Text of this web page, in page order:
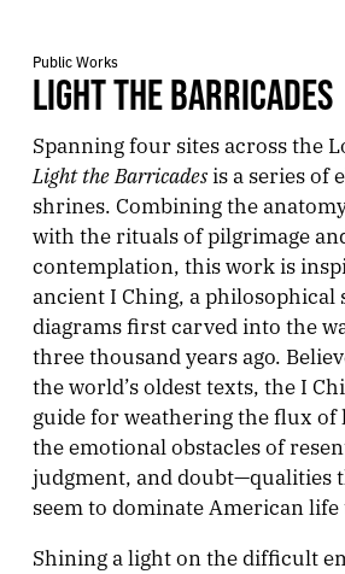
Public Works
LIGHT THE BARRICADES
Spanning four sites across the
Light the Barricadesis a series of
shrines. Combining the
with the rituals of pilgrimage
contemplation, this work is
ancient I Ching, a philosophical
diagrams first carved into the
three thousand years ago.
the world’s oldest texts, the I
guide for weathering the flux
the emotional obstacles of
judgment, and doubt—qualities
seem to dominate American life
Shining a light on the difficult